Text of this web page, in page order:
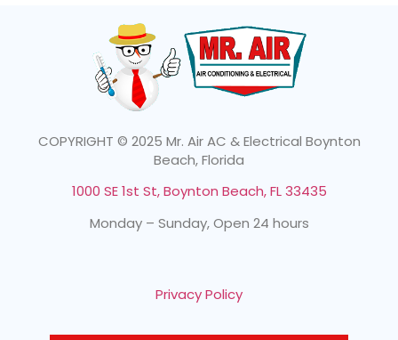
COPYRIGHT © 2025 Mr. Air AC & Electrical Boynton
Beach, Florida
1000 SE 1st St, Boynton Beach, FL 33435
Monday – Sunday, Open 24 hours
Privacy Policy